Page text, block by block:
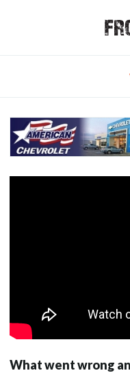
What went wrong